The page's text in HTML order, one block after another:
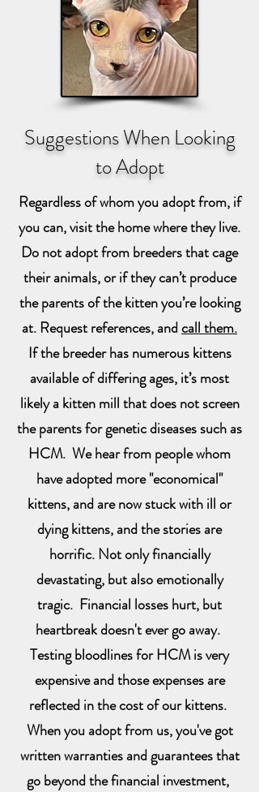
Suggestions When Looking
to Adopt
Regardless of whom you adopt from, if
you can, visit the home where they live.
Do not adopt from breeders that cage
their animals, or if they can’t produce
the parents of the kitten you’re looking
at. Request references, andcall them.
If the breeder has numerous kittens
available of differing ages, it’s most
likely a kitten mill that does not screen
the parents for genetic diseases such as
HCM. We hear from people whom
have adopted more "economical"
kittens, and are now stuck with ill or
dying kittens, and the stories are
horrific. Not only financially
devastating, but also emotionally
tragic. Financial losses hurt, but
heartbreak doesn't ever go away.
Testing bloodlines for HCM is very
expensive and those expenses are
reflected in the cost of our kittens.
When you adopt from us, you've got
written warranties and guarantees that
go beyond the financial investment,